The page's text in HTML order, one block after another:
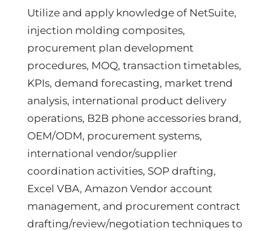
Utilize and apply knowledge of NetSuite,
injection molding composites,
procurement plan development
procedures, MOQ, transaction timetables,
KPIs, demand forecasting, market trend
analysis, international product delivery
operations, B2B phone accessories brand,
OEM/ODM, procurement systems,
international vendor/supplier
coordination activities, SOP drafting,
Excel VBA, Amazon Vendor account
management, and procurement contract
drafting/review/negotiation techniques to